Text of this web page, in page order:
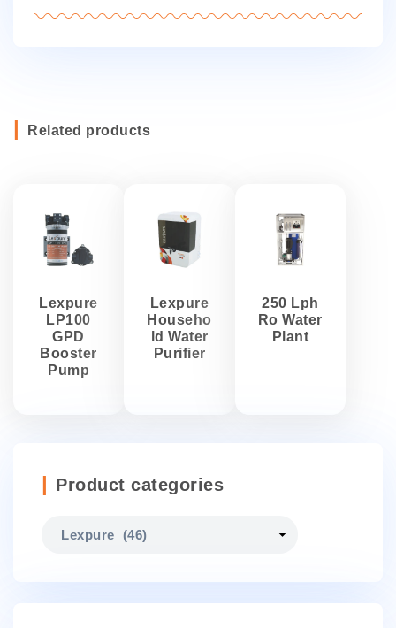
Related products
Lexpure
LP100
GPD
Booster
Pump
Lexpure
Househo
ld Water
Purifier
250 Lph
Ro Water
Plant
Product categories